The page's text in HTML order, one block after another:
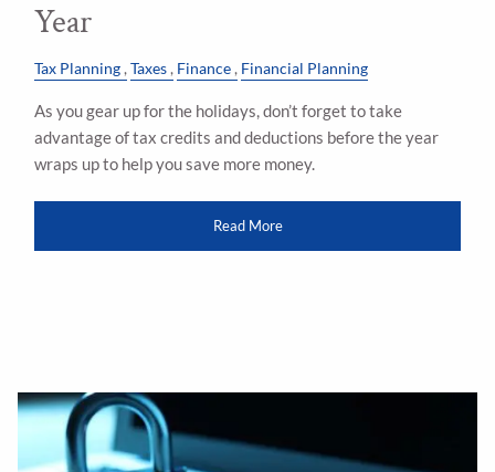
Year
Tax Planning Taxes Finance Financial Planning
As you gear up for the holidays, don’t forget to take
advantage of tax credits and deductions before the year
wraps up to help you save more money.
Read More